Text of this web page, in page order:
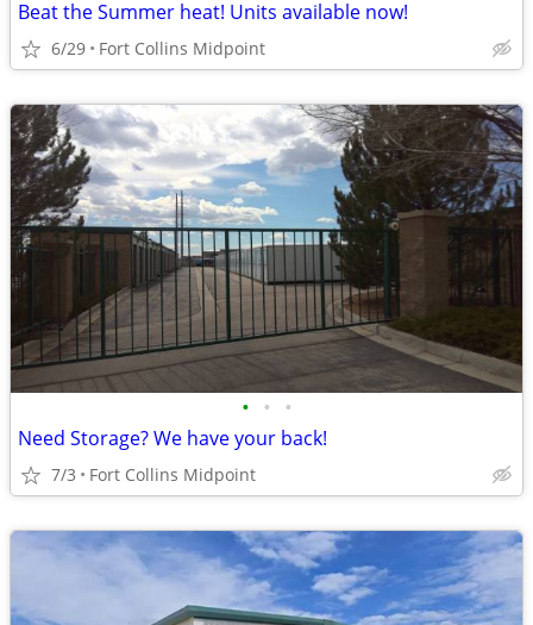
Beat the Summer heat! Units available now!
6/29 Fort Collins Midpoint
• • •
Need Storage? We have your back!
7/3 Fort Collins Midpoint